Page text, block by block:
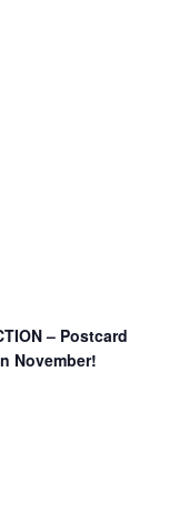
– Postcard
November!